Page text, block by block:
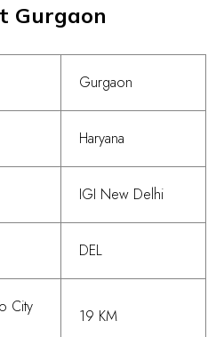
Gurgaon
Gurgaon
Haryana
IGI New Delhi
DEL
City
19 KM